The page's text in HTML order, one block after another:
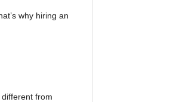
why hiring an
from